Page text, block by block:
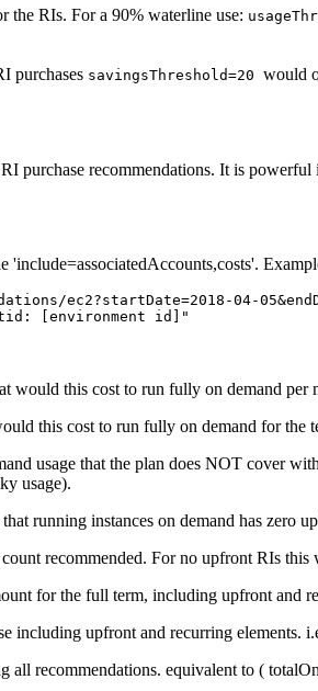
the RIs. For a 90% waterline use:
purchases savingsThreshold=20 would
recommendations. It is
'include=associatedAccounts,costs'.
ec2?startDate=2018-04-
[environment id]"
would this cost to run fully on demand per
this cost to run fully on demand for the
usage that the plan does NOT cover
usage).
running instances on demand has zero
recommended. For no upfront RIs this
for the full term, including upfront and
including upfront and recurring elements.
all recommendations. equivalent to (